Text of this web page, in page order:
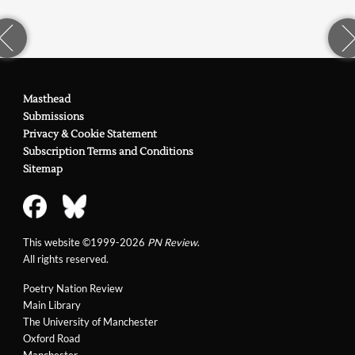
Poetry Nation Review
Main Library
The University of Manchester
Oxford Road
Masthead
Submissions
Privacy & Cookie Statement
Subscription Terms and Conditions
Sitemap
This website ©1999-2026 PN Review.
All rights reserved.